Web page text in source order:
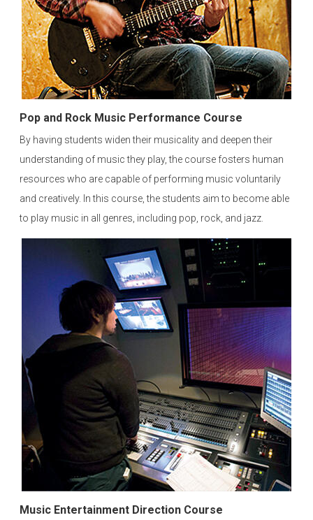
Pop and Rock Music Performance Course
By having students widen their musicality and deepen their
understanding of music they play, the course fosters human
resources who are capable of performing music voluntarily
and creatively. In this course, the students aim to become able
to play music in all genres, including pop, rock, and jazz.
Music Entertainment Direction Course